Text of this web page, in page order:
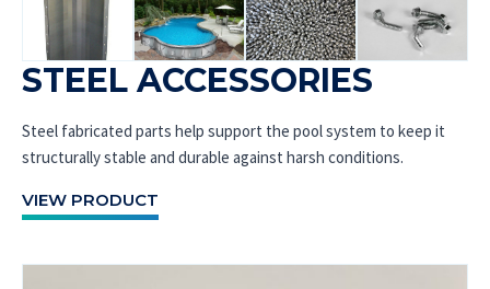
STEEL ACCESSORIES
Steel fabricated parts help support the pool system to keep it
structurally stable and durable against harsh conditions.
VIEW PRODUCT